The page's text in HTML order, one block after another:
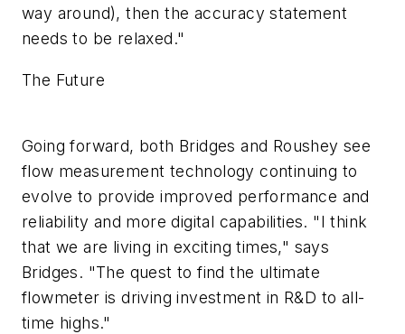
way around), then the accuracy statement
needs to be relaxed."
The Future
Going forward, both Bridges and Roushey see
flow measurement technology continuing to
evolve to provide improved performance and
reliability and more digital capabilities. "I think
that we are living in exciting times," says
Bridges. "The quest to find the ultimate
flowmeter is driving investment in R&D to all-
time highs."